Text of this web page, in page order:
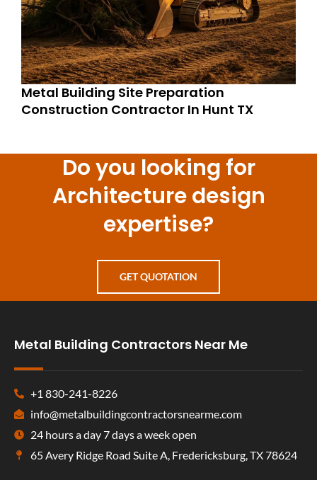
Metal Building Site Preparation
Construction Contractor In Hunt TX
Do you looking for
Architecture design
expertise?
GET QUOTATION
Metal Building Contractors Near Me
+1 830-241-8226
info@metalbuildingcontractorsnearme.com
24 hours a day 7 days a week open
65 Avery Ridge Road Suite A, Fredericksburg, TX 78624